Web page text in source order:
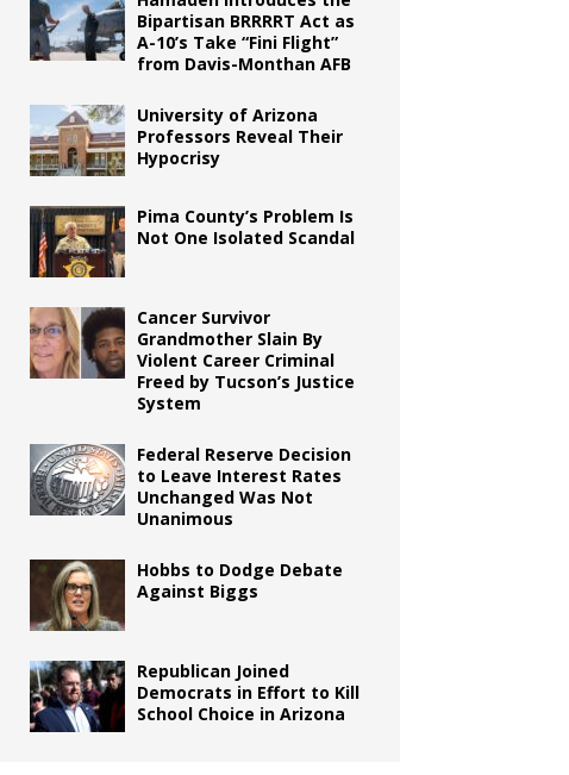
Bipartisan BRRRRT Act as
A-10’s Take “Fini Flight”
from Davis-Monthan AFB
University of Arizona
Professors Reveal Their
Hypocrisy
Pima County’s Problem Is
Not One Isolated Scandal
Cancer Survivor
Grandmother Slain By
Violent Career Criminal
Freed by Tucson’s Justice
System
Federal Reserve Decision
to Leave Interest Rates
Unchanged Was Not
Unanimous
Hobbs to Dodge Debate
Against Biggs
Republican Joined
Democrats in Effort to Kill
School Choice in Arizona